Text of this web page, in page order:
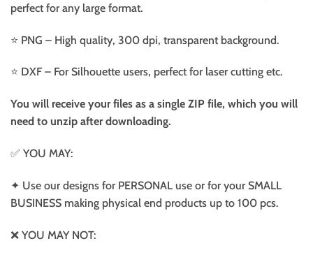
perfect for any large format.
⭐️ PNG – High quality, 300 dpi, transparent background.
⭐️ DXF – For Silhouette users, perfect for laser cutting etc.
You will receive your files as a single ZIP file, which you will
need to unzip after downloading.
✅ YOU MAY:
✦ Use our designs for PERSONAL use or for your SMALL
BUSINESS making physical end products up to 100 pcs.
❌ YOU MAY NOT: